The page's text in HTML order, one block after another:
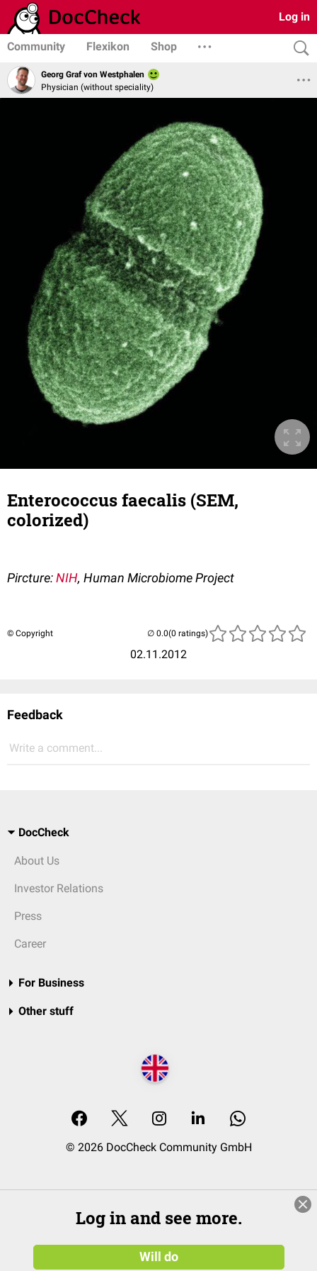
Log in
Community Flexikon Shop
Georg Graf von Westphalen
Physician (without speciality)
Enterococcus faecalis (SEM,
colorized)
Pircture:NIH, Human Microbiome Project
© Copyright
02.11.2012
(0 ratings)
Feedback
Write a comment...
DocCheck
About Us
Investor Relations
Press
Career
For Business
Other stuff
© 2026 DocCheck Community GmbH
Log in and see more.
Will do